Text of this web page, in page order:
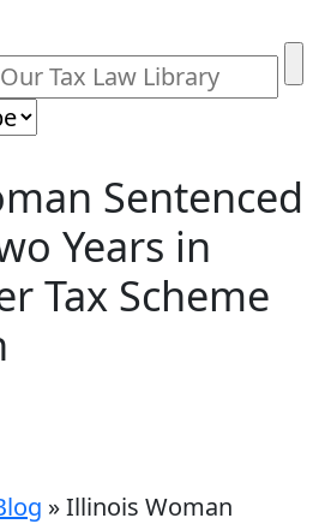
Sentenced
Years in
Tax Scheme
»Illinois Woman